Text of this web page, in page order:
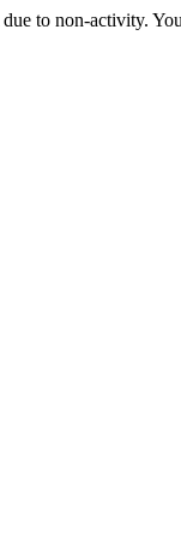
to non-activity.